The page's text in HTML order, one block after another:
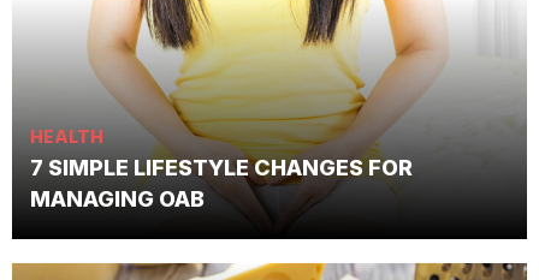
HEALTH
7 SIMPLE LIFESTYLE CHANGES FOR
MANAGING OAB